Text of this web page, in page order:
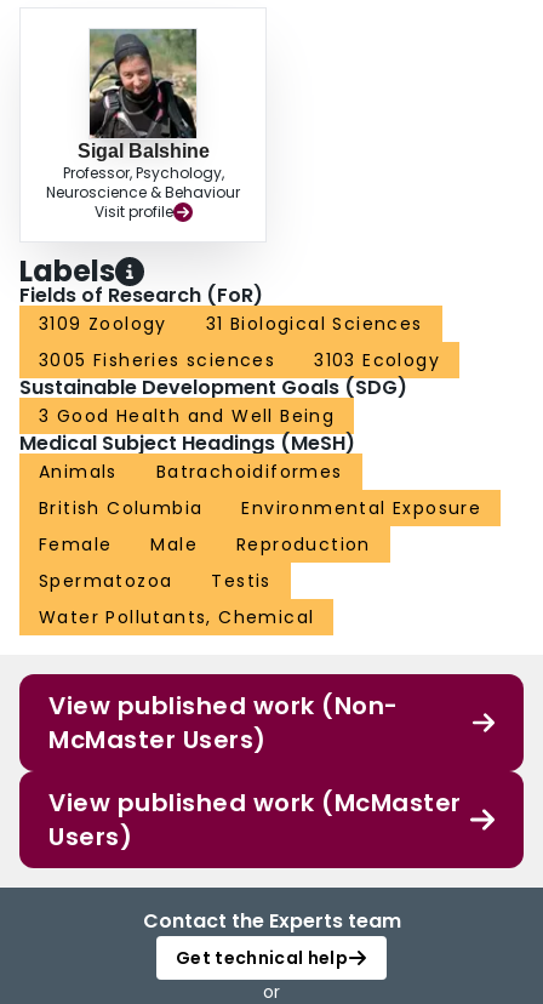
Sigal Balshine
Professor, Psychology,
Neuroscience & Behaviour
Visit profile
Labels
Fields of Research (FoR)
3109 Zoology
31 Biological Sciences
3005 Fisheries sciences
3103 Ecology
Sustainable Development Goals (SDG)
3 Good Health and Well Being
Medical Subject Headings (MeSH)
Animals
Batrachoidiformes
British Columbia
Environmental Exposure
Female
Male
Reproduction
Spermatozoa
Testis
Water Pollutants, Chemical
View published work (Non-
McMaster Users)
View published work (McMaster
Users)
Contact the Experts team
Get technical help
or